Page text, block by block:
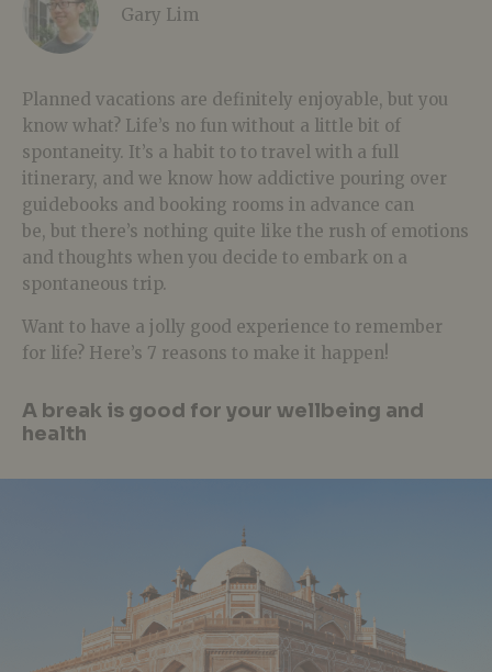
Gary Lim
Planned vacations are definitely enjoyable, but you
know what? Life’s no fun without a little bit of
spontaneity. It’s a habit to to travel with a full
itinerary, and we know how addictive pouring over
guidebooks and booking rooms in advance can
be, but there’s nothing quite like the rush of emotions
and thoughts when you decide to embark on a
spontaneous trip.
Want to have a jolly good experience to remember
for life? Here’s 7 reasons to make it happen!
A break is good for your wellbeing and
health